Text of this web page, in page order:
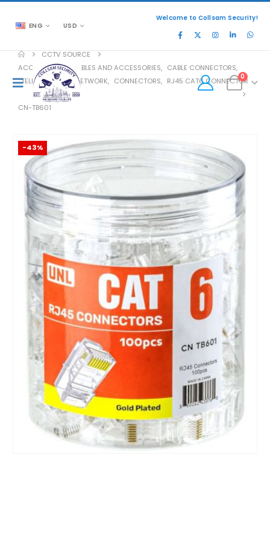
ENG USD
Welcome to Collsam Security!
0
CCTV SOURCE
ACCESSORIES, CABLES AND ACCESSORIES, CABLE CONNECTORS,
TELEPHONE AND NETWORK, CONNECTORS, RJ45 CAT6 CONNECTOR
CN-TB601
-43%